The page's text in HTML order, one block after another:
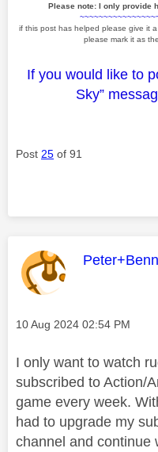
Please note: I only provide
if this post has helped please give it a
please mark it as
If you would like to
Sky”
Post 25 of 91
This
Peter+Benn
Message posted on
‎10 Aug 2024 02:54 PM
I only want to watch
subscribed to Action/
game every week.
had to upgrade my
channel and continue